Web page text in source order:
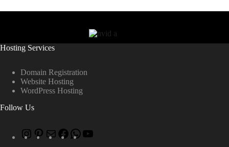
Hosting Services
Domain Registration
Website Hosting
WordPress Hosting
Follow Us